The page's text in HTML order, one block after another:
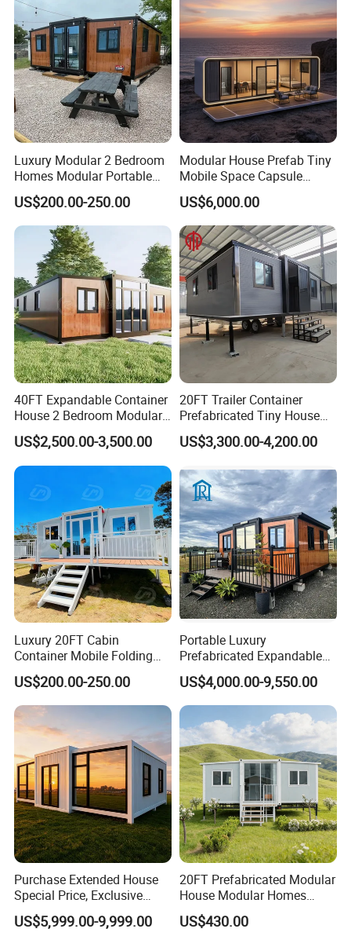
Hotels
Luxury Modular 2 Bedroom
Homes Modular Portable
Prefab Cabin Expandable
Prefabricated House
US$200.00-250.00
Modular House Prefab Tiny
Mobile Space Capsule
Home House Modern
Prefabracated Container
Building Container Apple
Capsule Cabin Homestay
Factory Price
US$6,000.00
40FT Expandable Container
House 2 Bedroom Modular
Prefab Home for Backyard
Office
US$2,500.00-3,500.00
20FT Trailer Container
Prefabricated Tiny House
on Wheel
US$3,300.00-4,200.00
Luxury 20FT Cabin
Container Mobile Folding
Modular Prefab Modular
Prefabricated Tiny House
US$200.00-250.00
Portable Luxury
Prefabricated Expandable
Container Mobile Home
US$4,000.00-9,550.00
Purchase Extended House
Special Price, Exclusive
Discount for Overseas
Wholesalers
US$5,999.00-9,999.00
20FT Prefabricated Modular
House Modular Homes
House Expandable
Container House
US$430.00